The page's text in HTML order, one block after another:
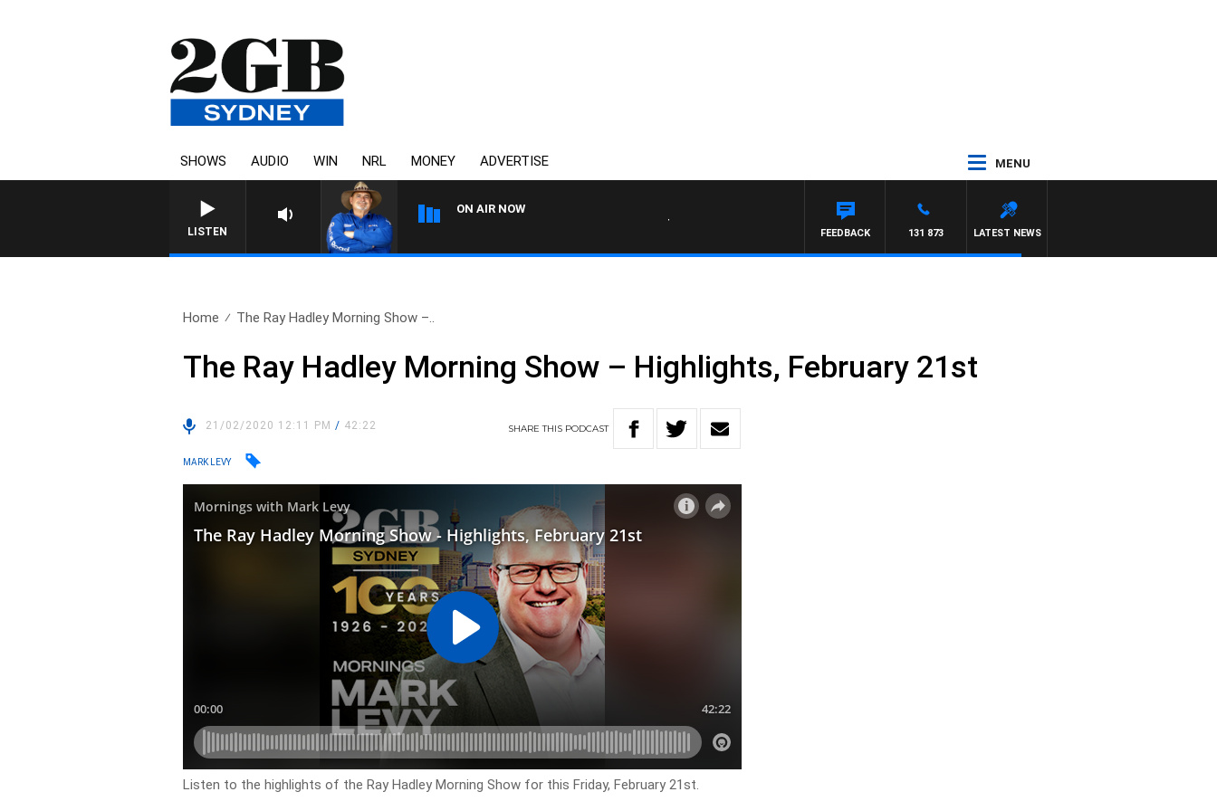
SHOWS AUDIO WIN NRL MONEY ADVERTISE MENU
LISTEN
ON AIR NOW
THE COUNTRY MUSIC COUNTDOWN
LATEST NEWS
131 873
FEEDBACK
Home The Ray Hadley Morning Show –..
The Ray Hadley Morning Show – Highlights, February 21st
21/02/2020 12:11 PM/ 42:22 SHARETHIS PODCAST
MARK LEVY
Listen to the highlights of the Ray Hadley Morning Show for this Friday, February 21st.